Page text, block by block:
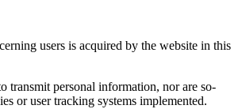
users is acquired by the website in this
transmit personal information, nor are so-
or user tracking systems implemented.